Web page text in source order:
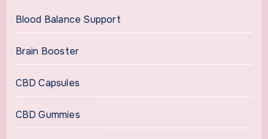
Blood Balance Support
Brain Booster
CBD Capsules
CBD Gummies